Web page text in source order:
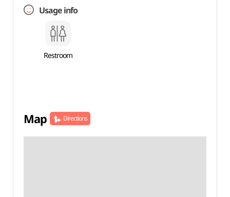
Usage info
Restroom
Map Directions